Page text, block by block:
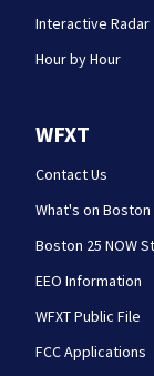
Interactive Radar
Hour by Hour
WFXT
Contact Us
What's on Boston
Boston 25 NOW
EEO Information
WFXT Public File
FCC Applications